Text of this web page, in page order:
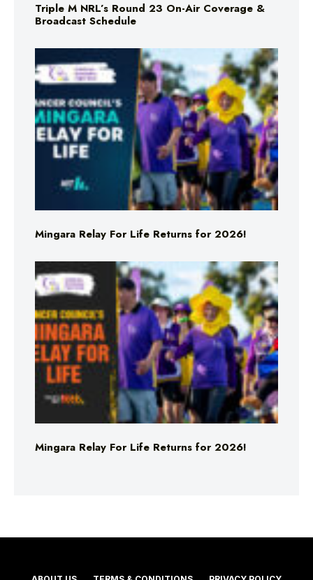
Triple M NRL’s Round 23 On-Air Coverage &
Broadcast Schedule
Mingara Relay For Life Returns for 2026!
Mingara Relay For Life Returns for 2026!